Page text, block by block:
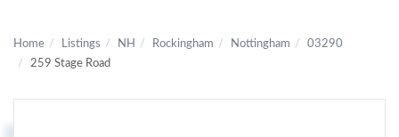
Home Listings NH Rockingham Nottingham
03290
259 Stage Road